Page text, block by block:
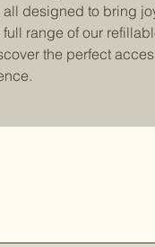
designed to bring
range of our
the perfect